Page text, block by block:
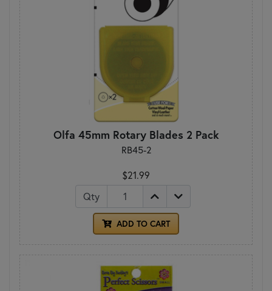
Olfa 45mm Rotary Blades 2 Pack
RB45-2
$21.99
Qty
ADD TO CART